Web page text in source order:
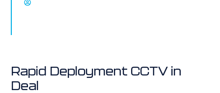
Rapid Deployment CCTV in
Deal